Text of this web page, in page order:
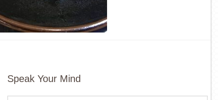
Speak Your Mind